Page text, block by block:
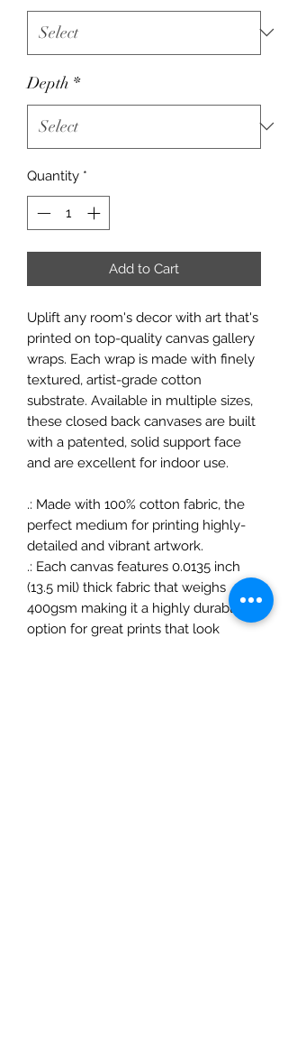
Depth *
Quantity *
Add to Cart
Uplift any room's decor with art that's
printed on top-quality canvas gallery
wraps. Each wrap is made with finely
textured, artist-grade cotton
substrate. Available in multiple sizes,
these closed back canvases are built
with a patented, solid support face
and are excellent for indoor use.
.: Made with 100% cotton fabric, the
perfect medium for printing highly-
detailed and vibrant artwork.
.: Each canvas features 0.0135 inch
(13.5 mil) thick fabric that weighs
400gsm making it a highly durable
option for great prints that look